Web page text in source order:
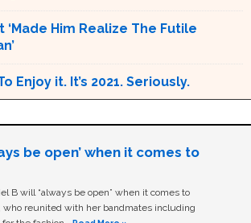
‘Made Him Realize The Futile
Enjoy it. It’s 2021. Seriously.
be open’ when it comes to
B will “always be open” when it comes to
who reunited with her bandmates including